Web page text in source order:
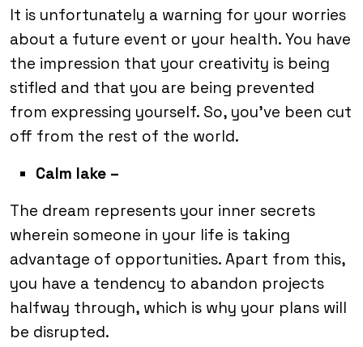
It is unfortunately a warning for your worries
about a future event or your health. You have
the impression that your creativity is being
stifled and that you are being prevented
from expressing yourself. So, you’ve been cut
off from the rest of the world.
Calm lake –
The dream represents your inner secrets
wherein someone in your life is taking
advantage of opportunities. Apart from this,
you have a tendency to abandon projects
halfway through, which is why your plans will
be disrupted.